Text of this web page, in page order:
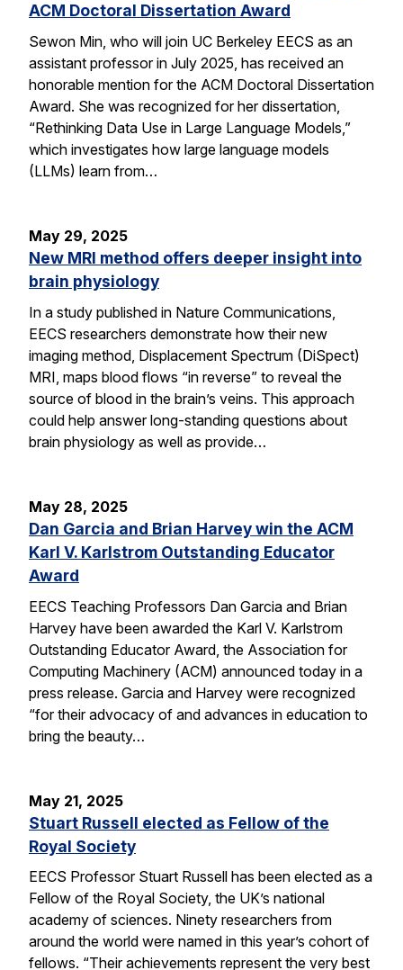
ACM Doctoral Dissertation Award
Sewon Min, who will join UC Berkeley EECS as an
assistant professor in July 2025, has received an
honorable mention for the ACM Doctoral Dissertation
Award. She was recognized for her dissertation,
“Rethinking Data Use in Large Language Models,”
which investigates how large language models
(LLMs) learn from…
May 29, 2025
New MRI method offers deeper insight into
brain physiology
In a study published in Nature Communications,
EECS researchers demonstrate how their new
imaging method, Displacement Spectrum (DiSpect)
MRI, maps blood flows “in reverse” to reveal the
source of blood in the brain’s veins. This approach
could help answer long-standing questions about
brain physiology as well as provide…
May 28, 2025
Dan Garcia and Brian Harvey win the ACM
Karl V. Karlstrom Outstanding Educator
Award
EECS Teaching Professors Dan Garcia and Brian
Harvey have been awarded the Karl V. Karlstrom
Outstanding Educator Award, the Association for
Computing Machinery (ACM) announced today in a
press release. Garcia and Harvey were recognized
“for their advocacy of and advances in education to
bring the beauty…
May 21, 2025
Stuart Russell elected as Fellow of the
Royal Society
EECS Professor Stuart Russell has been elected as a
Fellow of the Royal Society, the UK’s national
academy of sciences. Ninety researchers from
around the world were named in this year’s cohort of
fellows. “Their achievements represent the very best